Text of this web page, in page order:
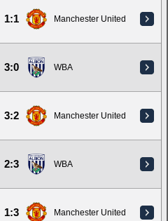
1:1 Manchester United
3:0 WBA
3:2 Manchester United
2:3 WBA
1:3 Manchester United